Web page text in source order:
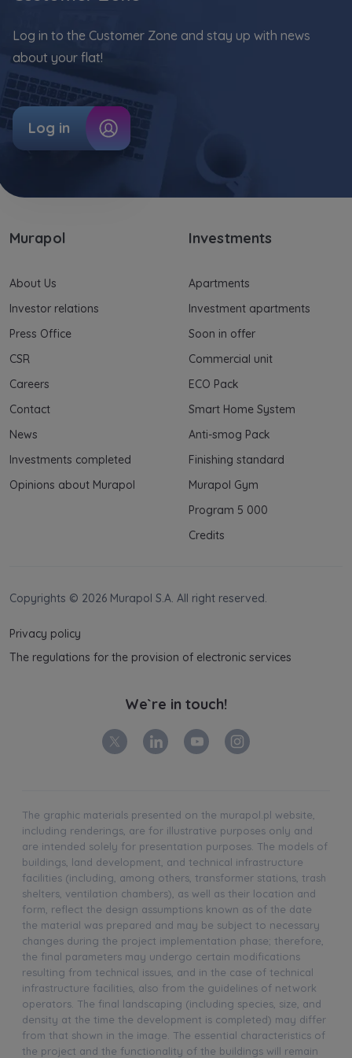
information on processing data, using cookies
and your rights can be found in
Murapol
About Us
Investor relations
Press Office
CSR
Careers
Contact
News
Investments completed
Opinions about Murapol
Investments
Apartments
Investment apartments
Soon in offer
Commercial unit
ECO Pack
Smart Home System
Anti-smog Pack
Finishing standard
Murapol Gym
Program 5 000
Credits
Log in to the Customer Zone and stay up with news
about your flat!
Log in
Copyrights © 2026 Murapol S.A. All right reserved.
Privacy policy
The regulations for the provision of electronic services
We`re in touch!
The graphic materials presented on the murapol.pl website,
including renderings, are for illustrative purposes only and
are intended solely for presentation purposes. The models of
buildings, land development, and technical infrastructure
facilities (including, among others, transformer stations, trash
shelters, ventilation chambers), as well as their location and
form, reflect the design assumptions known as of the date
the material was prepared and may be subject to necessary
changes during the project implementation phase; therefore,
the final parameters may undergo certain modifications
resulting from technical issues, and in the case of technical
infrastructure facilities, also from the guidelines of network
operators. The final landscaping (including species, size, and
density at the time the development is completed) may differ
from that shown in the image. The essential characteristics of
the project and the functionality of the buildings will remain